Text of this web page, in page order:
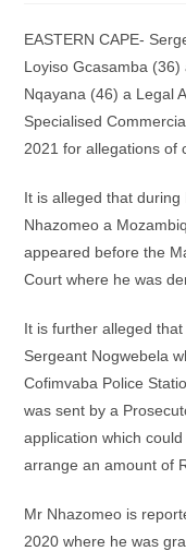
EASTERN CAPE-
Loyiso Gcasamba
Nqayana (46) a Legal
Specialised
2021 for allegations of
It is alleged that
Nhazomeo a
appeared before the
Court where he was
It is further alleged
Sergeant Nogwebela
Cofimvaba Police
was sent by a
application which
arrange an amount of
Mr Nhazomeo is
2020 where he was